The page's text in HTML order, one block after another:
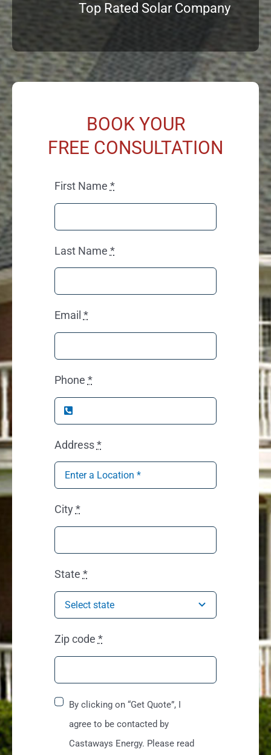
Top Rated Solar Company
BOOK YOUR
FREE CONSULTATION
First Name *
Last Name *
Email *
Phone *
Address*
City*
State *
Zip code *
By clicking on “Get Quote”, I
agree to be contacted by
Castaways Energy. Please read